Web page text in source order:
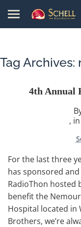
Tag Archives:
4th Annual
, in
For the last three
has sponsored
RadioThon hosted
benefit the
Hospital located in
Brothers, we’re